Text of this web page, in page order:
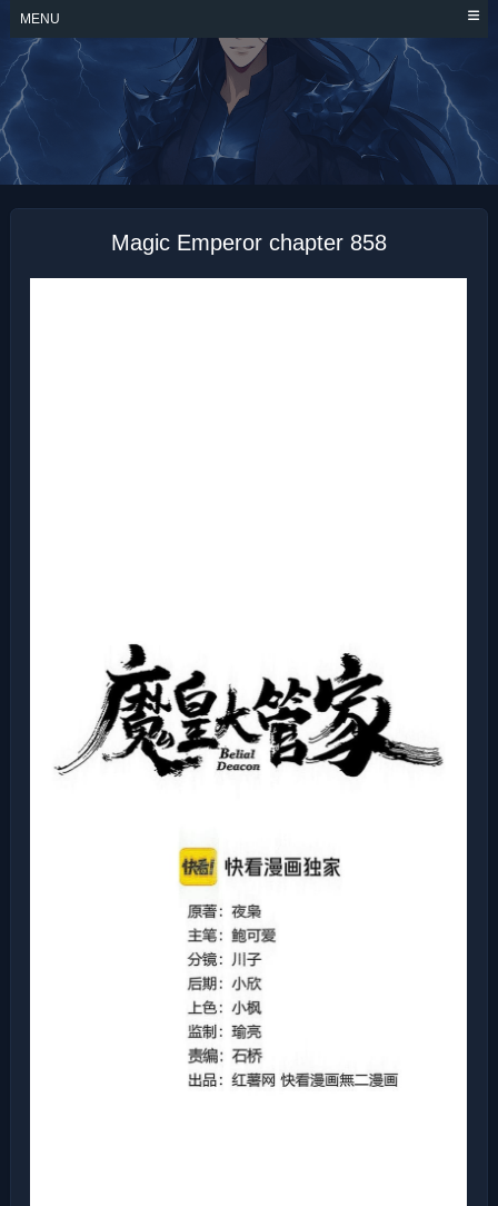
Skip
content
MENU
MAGIC EMPEROR
Magic Emperor chapter 858